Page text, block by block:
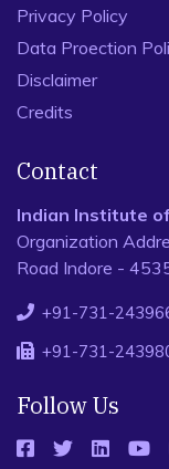
Privacy Policy
Data Proection
Disclaimer
Credits
Contact
Indian Institute
Organization
Road Indore -
+91-731-
+91-731-
Follow Us